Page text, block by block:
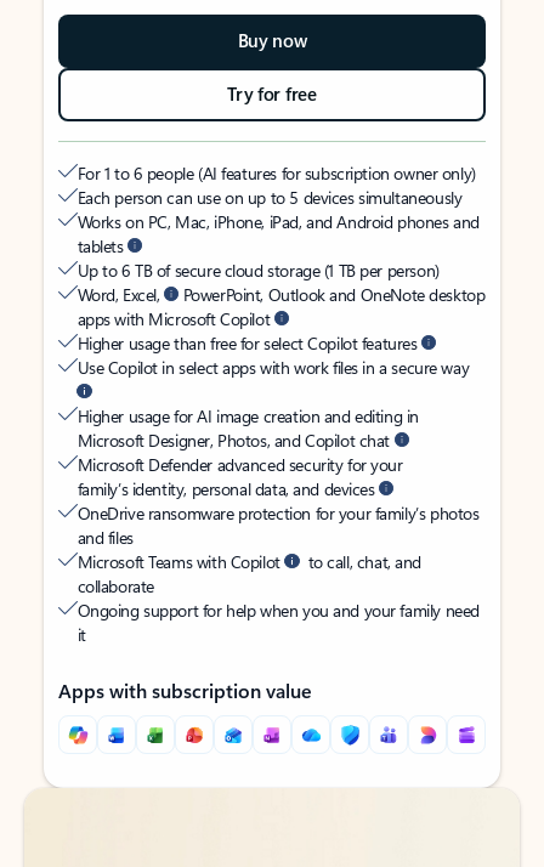
Buy now
Try for free
For 1 to 6 people (AI features for subscription owner only)
Each person can use on up to 5 devices simultaneously
Works on PC, Mac, iPhone, iPad, and Android phones and
tablets
Up to 6 TB of secure cloud storage (1 TB per person)
Word, Excel,
PowerPoint, Outlook and OneNote desktop
apps with Microsoft Copilot
Higher usage than free for select Copilot features
Use Copilot in select apps with work files in a secure way
Higher usage for AI image creation and editing in
Microsoft Designer, Photos, and Copilot chat
Microsoft Defender advanced security for your
family’s identity, personal data, and devices
OneDrive ransomware protection for your family’s photos
and files
Microsoft Teams with Copilot
to call, chat, and
collaborate
Ongoing support for help when you and your family need
it
Apps with subscription value
Back to tabs
Back to tabs